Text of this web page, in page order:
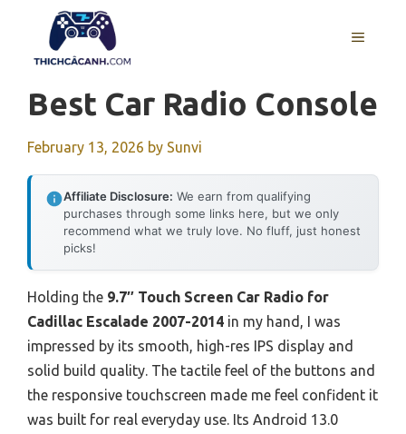
content
MENU
Best Car Radio Console
February 13, 2026 by Sunvi
Affiliate Disclosure: We earn from qualifying
purchases through some links here, but we only
recommend what we truly love. No fluff, just honest
picks!
Holding the 9.7″ Touch Screen Car Radio for
Cadillac Escalade 2007-2014 in my hand, I was
impressed by its smooth, high-res IPS display and
solid build quality. The tactile feel of the buttons and
the responsive touchscreen made me feel confident it
was built for real everyday use. Its Android 13.0